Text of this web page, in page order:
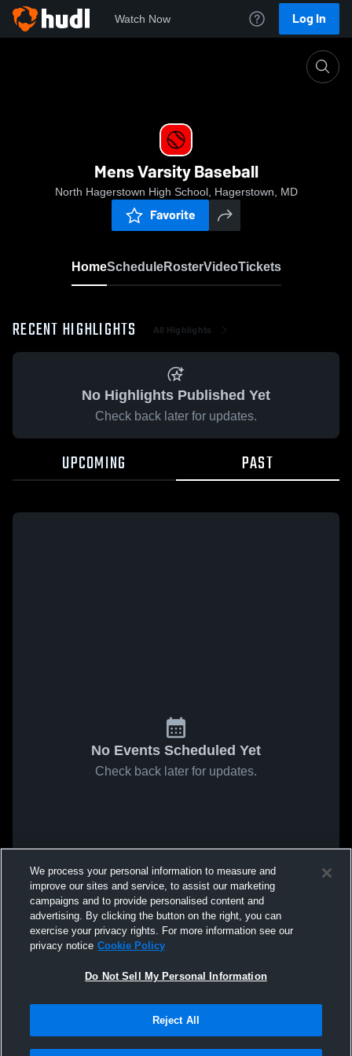
Watch Now Log In
Mens Varsity Baseball
North Hagerstown High School, Hagerstown, MD
Favorite
HomeScheduleRosterVideoTickets
RECENT HIGHLIGHTS All Highlights
No Highlights Published Yet
Check back later for updates.
UPCOMING PAST
No Events Scheduled Yet
Check back later for updates.
We process your personal information to measure and
improve our sites and service, to assist our marketing
campaigns and to provide personalised content and
advertising. By clicking the button on the right, you can
exercise your privacy rights. For more information see our
privacy notice Cookie Policy
Do Not Sell My Personal Information
Reject All